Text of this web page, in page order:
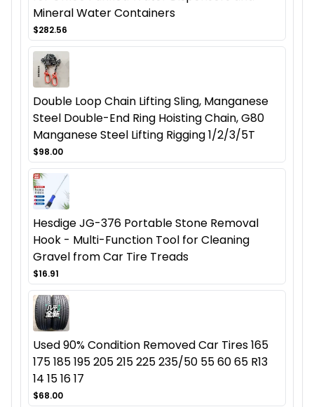
Mineral Water Containers
$282.56
Double Loop Chain Lifting Sling, Manganese
Steel Double-End Ring Hoisting Chain, G80
Manganese Steel Lifting Rigging 1/2/3/5T
$98.00
Hesdige JG-376 Portable Stone Removal
Hook - Multi-Function Tool for Cleaning
Gravel from Car Tire Treads
$16.91
Used 90% Condition Removed Car Tires 165
175 185 195 205 215 225 235/50 55 60 65 R13
14 15 16 17
$68.00